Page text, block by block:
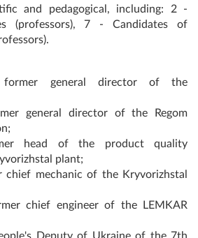
and pedagogical, including: 2 -
(professors), 7 - Candidates of
former general director of the
general director of the Regom
head of the product quality
plant;
chief mechanic of the Kryvorizhstal
chief engineer of the LEMKAR